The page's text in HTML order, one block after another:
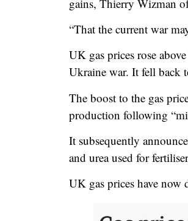
gains, Thierry Wizman
“That the current war
UK gas prices rose
Ukraine war. It fell back
The boost to the gas
production following
It subsequently
and urea used for
UK gas prices have now